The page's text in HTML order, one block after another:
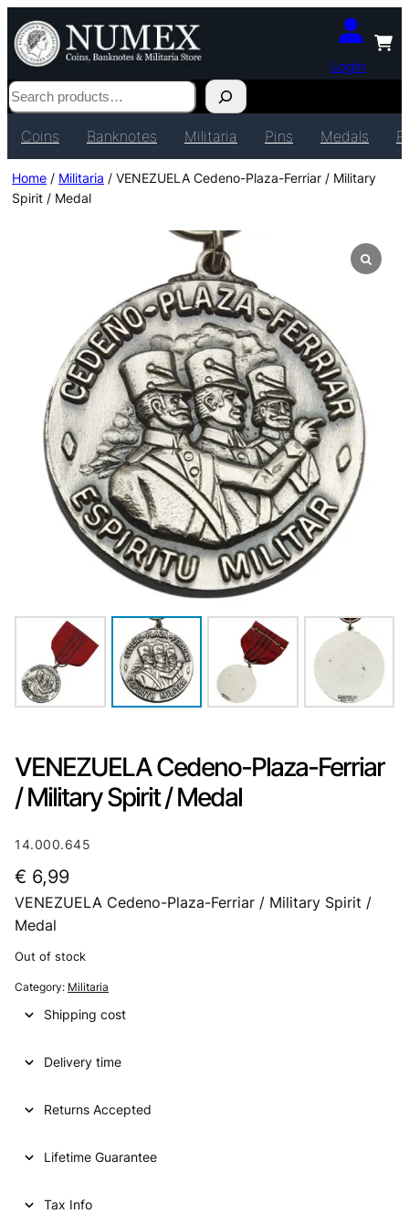
Login
Search
Coins Banknotes Militaria Pins Medals
Home / Militaria / VENEZUELA Cedeno-Plaza-Ferriar / Military
Spirit / Medal
VENEZUELA Cedeno-Plaza-Ferriar
/ Military Spirit / Medal
14.000.645
€ 6,99
VENEZUELA Cedeno-Plaza-Ferriar / Military Spirit /
Medal
Out of stock
Category: Militaria
Shipping cost
Delivery time
Returns Accepted
Lifetime Guarantee
Tax Info